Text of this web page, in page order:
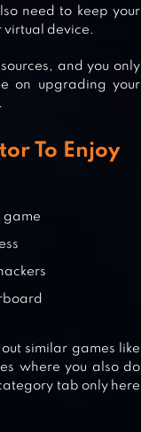
need to keep your
virtual device.
and you only
on upgrading your
To Enjoy
game
out similar games like
where you also do
tab only here